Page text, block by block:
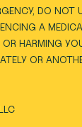
DO NOT
A
HARMING
OR